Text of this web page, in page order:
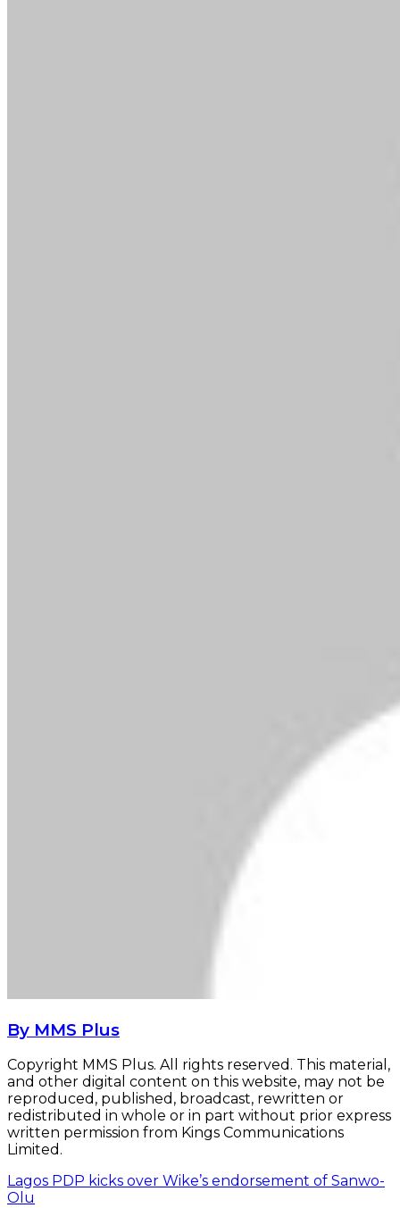
By MMS Plus
Copyright MMS Plus. All rights reserved. This material,
and other digital content on this website, may not be
reproduced, published, broadcast, rewritten or
redistributed in whole or in part without prior express
written permission from Kings Communications
Limited.
Lagos PDP kicks over Wike’s endorsement of Sanwo-
Olu